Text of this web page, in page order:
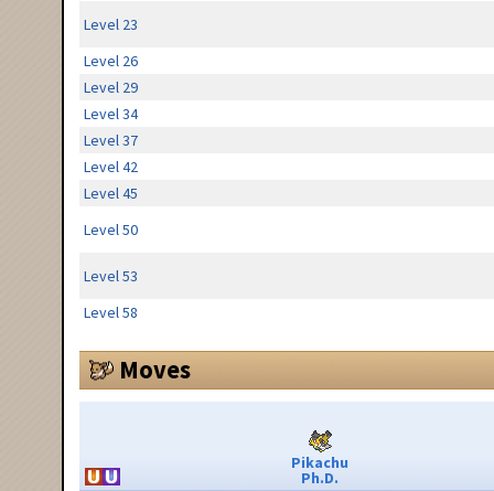
Level 23
Level 26
Level 29
Level 34
Level 37
Level 42
Level 45
Level 50
Level 53
Level 58
Moves
Pikachu
Ph.D.